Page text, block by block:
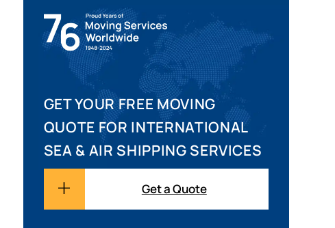
GET YOUR FREE MOVING
QUOTE FOR INTERNATIONAL
SEA & AIR SHIPPING SERVICES
Get a Quote